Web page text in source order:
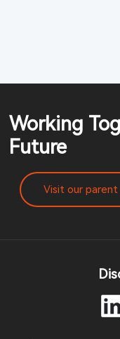
Working
Future
Visit our